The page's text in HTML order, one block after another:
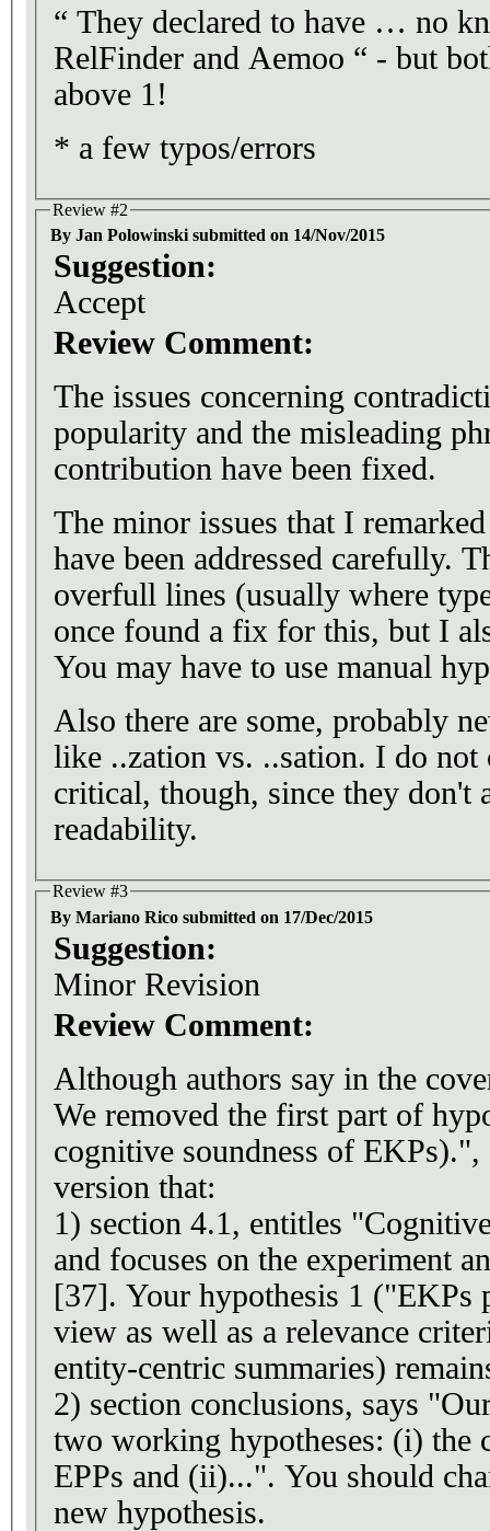
“ They declared to have … no
RelFinder and Aemoo “ - but
above 1!
* a few typos/errors
Review #2
By Jan Polowinski submitted on 14/Nov/2015
Suggestion:
Accept
Review Comment:
The issues concerning
popularity and the misleading
contribution have been fixed.
The minor issues that I
have been addressed carefully.
overfull lines (usually where
once found a fix for this, but I
You may have to use manual
Also there are some, probably
like ..zation vs. ..sation. I do not
critical, though, since they don't
readability.
Review #3
By Mariano Rico submitted on 17/Dec/2015
Suggestion:
Minor Revision
Review Comment:
Although authors say in the
We removed the first part of
cognitive soundness of EKPs).",
version that:
1) section 4.1, entitles
and focuses on the experiment
[37]. Your hypothesis 1 ("EKPs
view as well as a relevance
entity-centric summaries)
2) section conclusions, says
two working hypotheses: (i) the
EPPs and (ii)...". You should
new hypothesis.